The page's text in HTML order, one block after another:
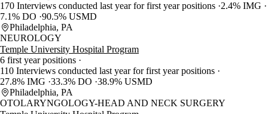
170 Interviews conducted last year for first year positions 2.4% IMG
7.1% DO 90.5% USMD
Philadelphia, PA
NEUROLOGY
Temple University Hospital Program
6 first year positions
110 Interviews conducted last year for first year positions
27.8% IMG 33.3% DO 38.9% USMD
Philadelphia, PA
OTOLARYNGOLOGY-HEAD AND NECK SURGERY